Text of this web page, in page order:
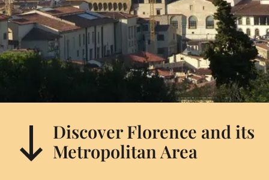
Discover Florence and its
Metropolitan Area